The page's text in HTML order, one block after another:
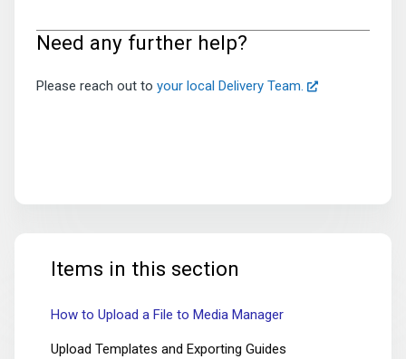
Need any further help?
Please reach out to your local Delivery Team.
Items in this section
How to Upload a File to Media Manager
Upload Templates and Exporting Guides